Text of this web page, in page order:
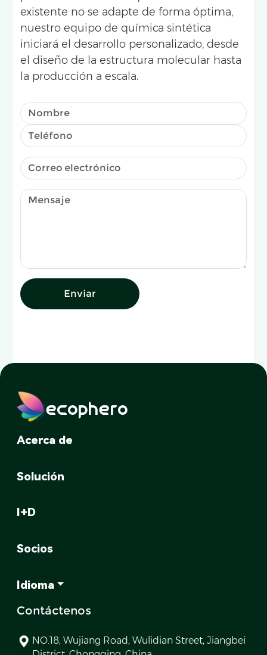
existente no se adapte de forma óptima,
nuestro equipo de química sintética
iniciará el desarrollo personalizado, desde
el diseño de la estructura molecular hasta
la producción a escala.
Enviar
ecophero
Acerca de
Solución
I+D
Socios
Idioma
Contáctenos
NO.18, Wujiang Road, Wulidian Street, Jiangbei